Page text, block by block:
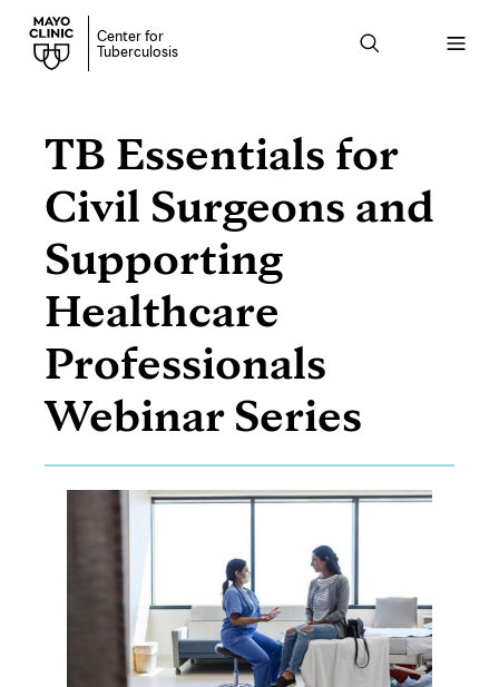
Center for
Tuberculosis
Open
menu
TB Essentials for
Civil Surgeons and
Supporting
Healthcare
Professionals
Webinar Series